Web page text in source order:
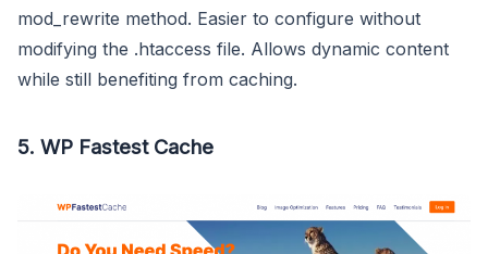
mod_rewrite method. Easier to configure without
modifying the .htaccess file. Allows dynamic content
while still benefiting from caching.
5. WP Fastest Cache